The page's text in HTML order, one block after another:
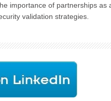
importance of partnerships
validation strategies.